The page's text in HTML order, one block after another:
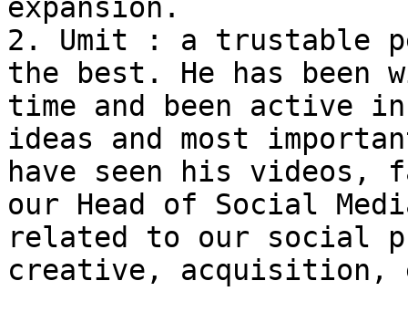
expansion.
2. Umit : a trustable
the best. He has
time and been active
ideas and most
have seen his videos,
our Head of Social
related to our social
creative, acquisition,